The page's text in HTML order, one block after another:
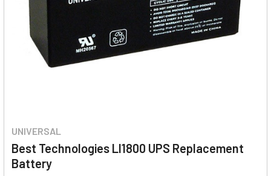
UNIVERSAL
Best Technologies LI1800 UPS Replacement
Battery